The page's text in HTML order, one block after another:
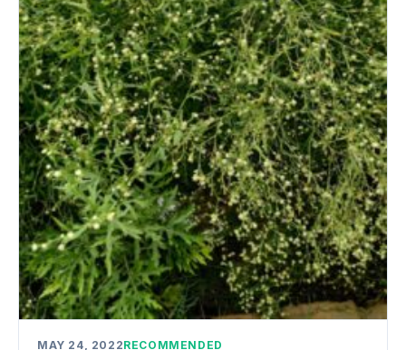
MAY 24, 2022RECOMMENDED